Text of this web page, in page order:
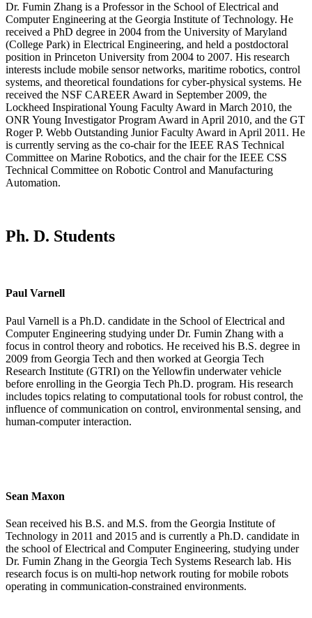
Dr. Fumin Zhang is a Professor in the School of Electrical and
Computer Engineering at the Georgia Institute of Technology. He
received a PhD degree in 2004 from the University of Maryland
(College Park) in Electrical Engineering, and held a postdoctoral
position in Princeton University from 2004 to 2007. His research
interests include mobile sensor networks, maritime robotics, control
systems, and theoretical foundations for cyber-physical systems. He
received the NSF CAREER Award in September 2009, the
Lockheed Inspirational Young Faculty Award in March 2010, the
ONR Young Investigator Program Award in April 2010, and the GT
Roger P. Webb Outstanding Junior Faculty Award in April 2011. He
is currently serving as the co-chair for the IEEE RAS Technical
Committee on Marine Robotics, and the chair for the IEEE CSS
Technical Committee on Robotic Control and Manufacturing
Automation.
Ph. D. Students
Paul Varnell
Paul Varnell is a Ph.D. candidate in the School of Electrical and
Computer Engineering studying under Dr. Fumin Zhang with a
focus in control theory and robotics. He received his B.S. degree in
2009 from Georgia Tech and then worked at Georgia Tech
Research Institute (GTRI) on the Yellowfin underwater vehicle
before enrolling in the Georgia Tech Ph.D. program. His research
includes topics relating to computational tools for robust control, the
influence of communication on control, environmental sensing, and
human-computer interaction.
Sean Maxon
Sean received his B.S. and M.S. from the Georgia Institute of
Technology in 2011 and 2015 and is currently a Ph.D. candidate in
the school of Electrical and Computer Engineering, studying under
Dr. Fumin Zhang in the Georgia Tech Systems Research lab. His
research focus is on multi-hop network routing for mobile robots
operating in communication-constrained environments.